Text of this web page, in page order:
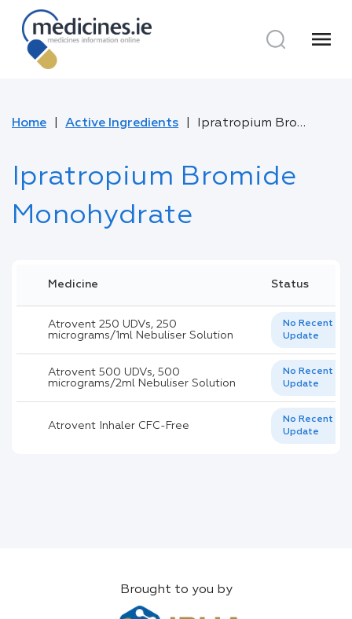
menu
Home Active Ingredients Ipratropium Bromide Monohydrate
Ipratropium Bromide
Monohydrate
Medicine Status
Atrovent 250 UDVs, 250
micrograms/1ml Nebuliser Solution
No Recent
Update
Atrovent 500 UDVs, 500
micrograms/2ml Nebuliser Solution
No Recent
Update
Atrovent Inhaler CFC-Free
No Recent
Update
Brought to you by